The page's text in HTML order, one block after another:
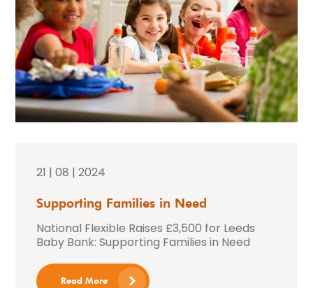
21 | 08 | 2024
Supporting Families in Need
National Flexible Raises £3,500 for Leeds
Baby Bank: Supporting Families in Need
Read More